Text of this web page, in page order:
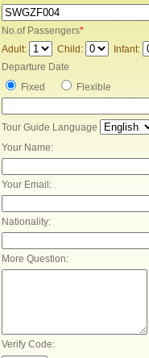
No.of Passengers*
Adult:
Child:
Infant:
Departure Date
Fixed
Flexible
Tour Guide Language
Your Name:
Your Email:
Nationality:
More Question:
Verify Code: